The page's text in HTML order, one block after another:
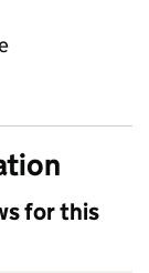
for this